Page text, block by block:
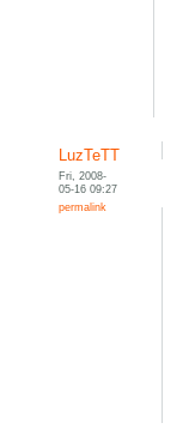
LuzTeTT
Fri, 2008-
05-16 09:27
permalink